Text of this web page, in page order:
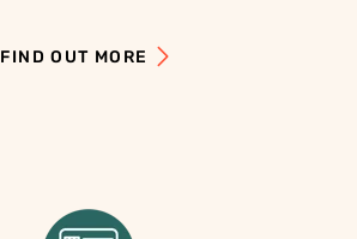
FIND OUT MORE